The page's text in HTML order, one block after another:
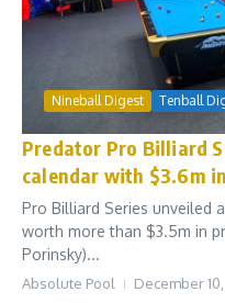
Nineball Digest Tenball
Predator Pro Billiard
calendar with $3.6m
Pro Billiard Series unveiled
worth more than $3.5m in
Porinsky)...
Absolute Pool December